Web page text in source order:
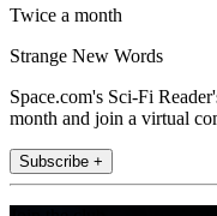
Twice a month
Strange New Words
Space.com's Sci-Fi
month and join a virtual
Subscribe +